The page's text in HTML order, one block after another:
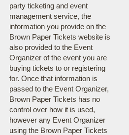
party ticketing and event
management service, the
information you provide on the
Brown Paper Tickets website is
also provided to the Event
Organizer of the event you are
buying tickets to or registering
for. Once that information is
passed to the Event Organizer,
Brown Paper Tickets has no
control over how it is used,
however any Event Organizer
using the Brown Paper Tickets